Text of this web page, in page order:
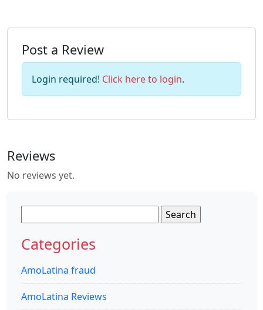
Post a Review
Login required! Click here to login.
Reviews
No reviews yet.
for:
Categories
AmoLatina fraud
AmoLatina Reviews